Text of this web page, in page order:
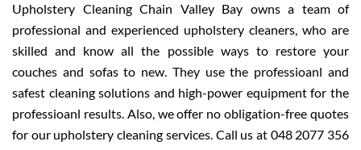
Upholstery Cleaning Chain Valley Bay owns a team of
professional and experienced upholstery cleaners, who are
skilled and know all the possible ways to restore your
couches and sofas to new. They use the professioanl and
safest cleaning solutions and high-power equipment for the
professioanl results. Also, we offer no obligation-free quotes
for our upholstery cleaning services. Call us at 048 2077 356